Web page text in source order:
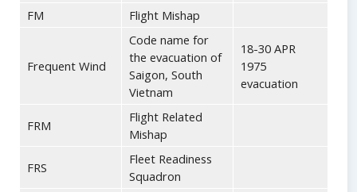
FM
Flight Mishap
Frequent Wind
Code name for
the evacuation of
Saigon, South
Vietnam
18-30 APR
1975
evacuation
FRM
Flight Related
Mishap
FRS
Fleet Readiness
Squadron